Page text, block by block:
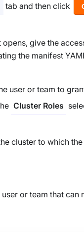
tab and then click
give the
the manifest
user or team to
Cluster Roles
cluster to which
or team that